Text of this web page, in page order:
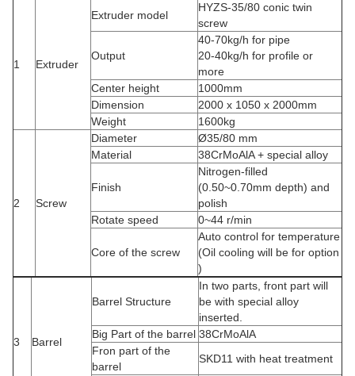
1 Extruder
Extruder model
HYZS-35/80 conic twin
screw
Output
40-70kg/h for pipe
20-40kg/h for profile or
more
Center height
1000mm
Dimension
2000 x 1050 x 2000mm
Weight
1600kg
2 Screw
Diameter
Ø35/80 mm
Material
38CrMoAlA + special alloy
Finish
Nitrogen-filled
(0.50~0.70mm depth) and
polish
Rotate speed
0~44 r/min
Core of the screw
Auto control for temperature
(Oil cooling will be for option
)
3 Barrel
Barrel Structure
In two parts, front part will
be with special alloy
inserted.
Big Part of the barrel 38CrMoAlA
Fron part of the
barrel
SKD11 with heat treatment